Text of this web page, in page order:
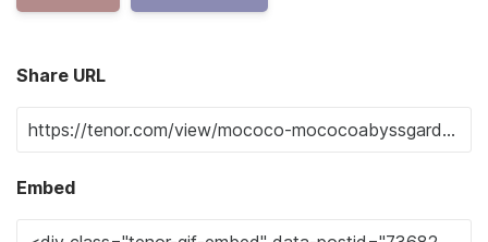
Share URL
Embed